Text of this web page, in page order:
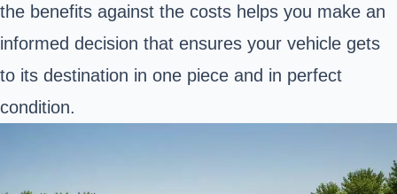
the benefits against the costs helps you make an
informed decision that ensures your vehicle gets
to its destination in one piece and in perfect
condition.